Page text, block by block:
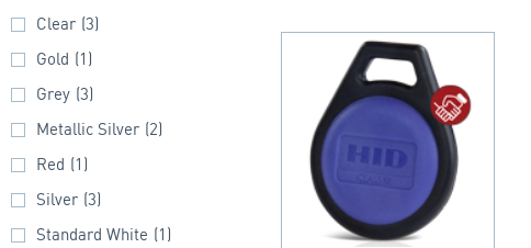
Clear (3)
Gold (1)
Grey (3)
Metallic Silver (2)
Red (1)
Silver (3)
Standard White (1)